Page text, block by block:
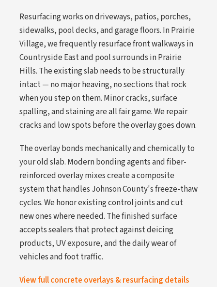
Resurfacing works on driveways, patios, porches,
sidewalks, pool decks, and garage floors. In Prairie
Village, we frequently resurface front walkways in
Countryside East and pool surrounds in Prairie
Hills. The existing slab needs to be structurally
intact — no major heaving, no sections that rock
when you step on them. Minor cracks, surface
spalling, and staining are all fair game. We repair
cracks and low spots before the overlay goes down.
The overlay bonds mechanically and chemically to
your old slab. Modern bonding agents and fiber-
reinforced overlay mixes create a composite
system that handles Johnson County's freeze-thaw
cycles. We honor existing control joints and cut
new ones where needed. The finished surface
accepts sealers that protect against deicing
products, UV exposure, and the daily wear of
vehicles and foot traffic.
View full concrete overlays & resurfacing details